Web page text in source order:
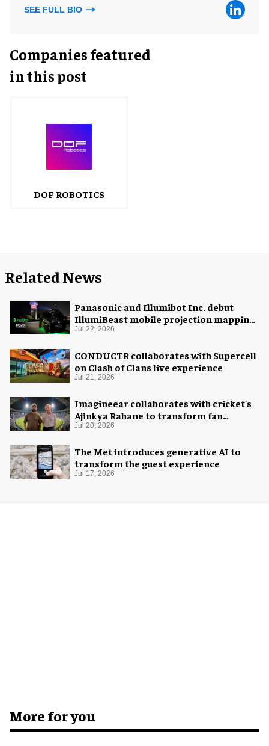
SEE FULL BIO
Companies featured
in this post
DOF ROBOTICS
Related News
Panasonic and Illumibot Inc. debut
IllumiBeast mobile projection mapping
system
Jul 22, 2026
CONDUCTR collaborates with Supercell
on Clash of Clans live experience
Jul 21, 2026
Imagineear collaborates with cricket's
Ajinkya Rahane to transform fan
experience in India
Jul 20, 2026
The Met introduces generative AI to
transform the guest experience
Jul 17, 2026
More for you